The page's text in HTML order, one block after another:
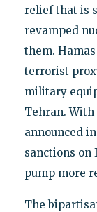
relief that is
revamped
them.
terrorist
military
Tehran. With
announced
sanctions
pump more
The